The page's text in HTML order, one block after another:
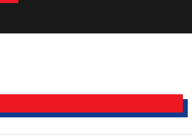
Inn Express